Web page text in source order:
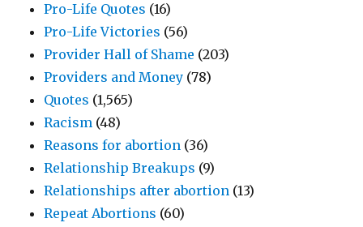
Pro-Life Quotes (16)
Pro-Life Victories (56)
Provider Hall of Shame (203)
Providers and Money (78)
Quotes (1,565)
Racism (48)
Reasons for abortion (36)
Relationship Breakups (9)
Relationships after abortion (13)
Repeat Abortions (60)